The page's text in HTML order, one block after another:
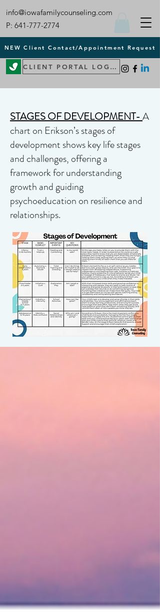
info@iowafamilycounseling.com
P: 641-777-2774
NEW Client Contact/Appointment Request
CLIENT PORTAL LOGIN
STAGES OF DEVELOPMENT- A
chart on Erikson’s stages of
development shows key life stages
and challenges, offering a
framework for understanding
growth and guiding
psychoeducation on resilience and
relationships.